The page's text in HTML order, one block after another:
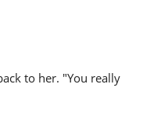
to her. "You really